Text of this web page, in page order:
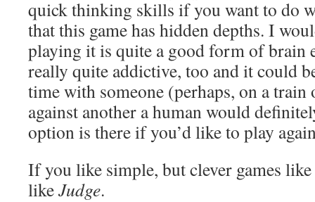
quick thinking skills if you want to do
that this game has hidden depths. I
playing it is quite a good form of brain
really quite addictive, too and it could
time with someone (perhaps, on a train
against another a human would
option is there if you’d like to play
If you like simple, but clever games
likeJudge.